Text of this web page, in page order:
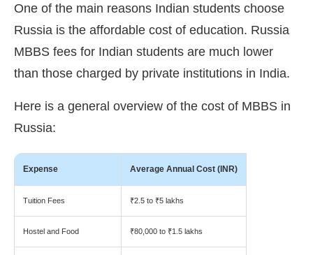
One of the main reasons Indian students choose
Russia is the affordable cost of education. Russia
MBBS fees for Indian students are much lower
than those charged by private institutions in India.
Here is a general overview of the cost of MBBS in
Russia:
Expense Average Annual Cost (INR)
Tuition Fees ₹2.5 to ₹5 lakhs
Hostel and Food ₹80,000 to ₹1.5 lakhs